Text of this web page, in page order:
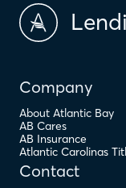
Company
About Atlantic Bay
AB Cares
AB Insurance
Atlantic Carolinas
Contact